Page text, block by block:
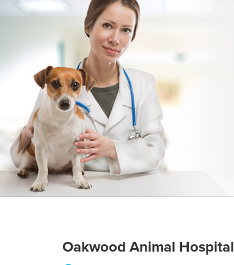
Oakwood Animal Hospital